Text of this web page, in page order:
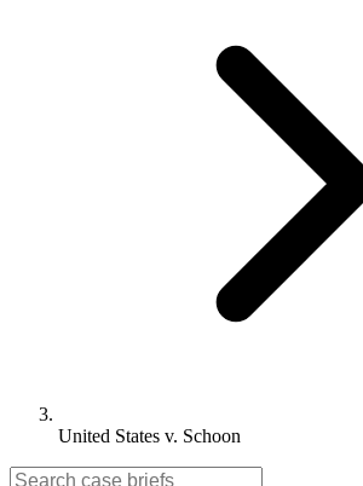
United States v. Schoon